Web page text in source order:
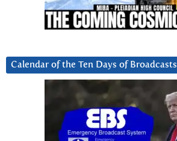
Calendar of the Ten Days of Broadcasts